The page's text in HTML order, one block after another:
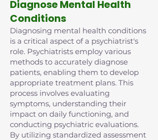
Diagnose Mental Health
Conditions
Diagnosing mental health conditions
is a critical aspect of a psychiatrist's
role. Psychiatrists employ various
methods to accurately diagnose
patients, enabling them to develop
appropriate treatment plans. This
process involves evaluating
symptoms, understanding their
impact on daily functioning, and
conducting psychiatric evaluations.
By utilizing standardized assessment